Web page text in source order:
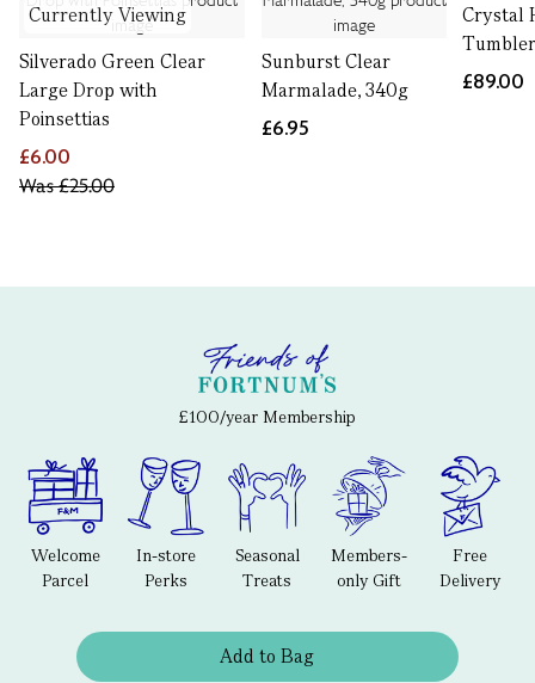
Currently Viewing
Silverado Green Clear
Large Drop with
Poinsettias
£6.00
Was£25.00
Sunburst Clear
Marmalade, 340g
£6.95
Crystal
£89.00
£100/year Membership
Welcome
Parcel
In-store
Perks
Seasonal
Treats
Members-
only Gift
Free
Delivery
Add to Bag